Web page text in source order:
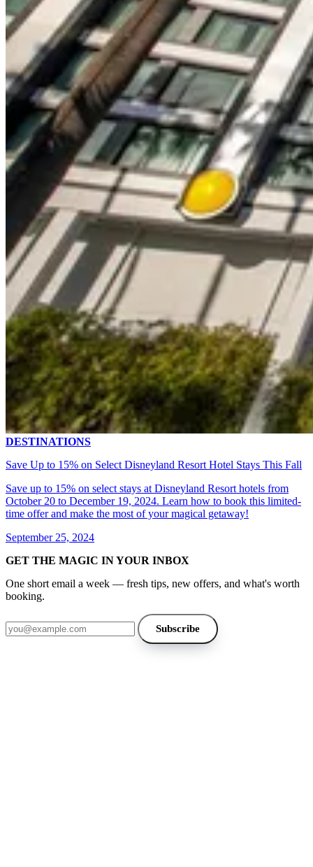
DESTINATIONS
Save Up to 15% on Select Disneyland Resort Hotel Stays This Fall
Save up to 15% on select stays at Disneyland Resort hotels from
October 20 to December 19, 2024. Learn how to book this limited-
time offer and make the most of your magical getaway!
September 25, 2024
GET THE MAGIC IN YOUR INBOX
One short email a week — fresh tips, new offers, and what's worth
booking.
Email address
Subscribe